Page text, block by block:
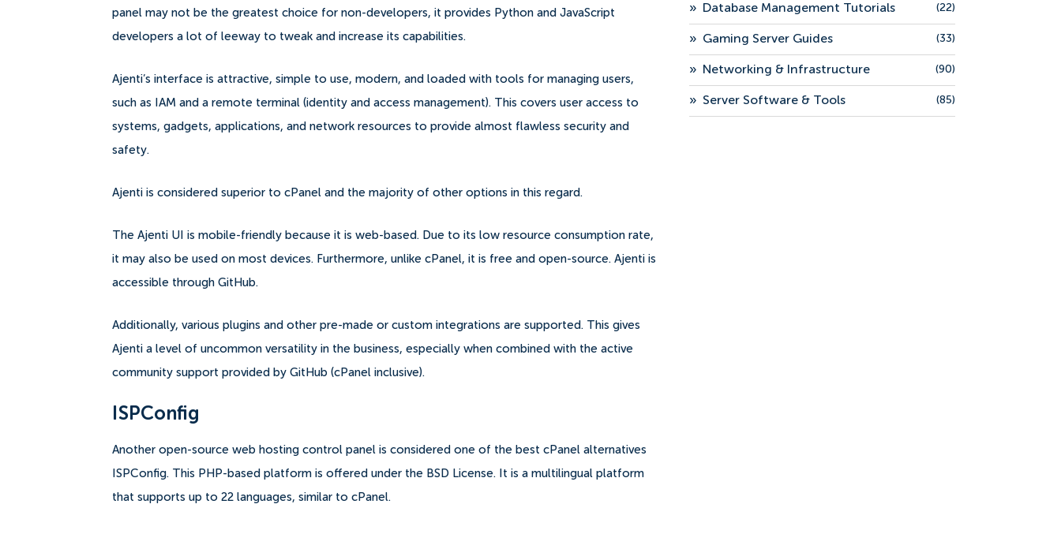
panel may not be the greatest choice for non-developers, it provides Python and JavaScript
developers a lot of leeway to tweak and increase its capabilities.
Ajenti’s interface is attractive, simple to use, modern, and loaded with tools for managing users,
such as IAM and a remote terminal (identity and access management). This covers user access to
systems, gadgets, applications, and network resources to provide almost flawless security and
safety.
Ajenti is considered superior to cPanel and the majority of other options in this regard.
The Ajenti UI is mobile-friendly because it is web-based. Due to its low resource consumption rate,
it may also be used on most devices. Furthermore, unlike cPanel, it is free and open-source. Ajenti is
accessible through GitHub.
Additionally, various plugins and other pre-made or custom integrations are supported. This gives
Ajenti a level of uncommon versatility in the business, especially when combined with the active
community support provided by GitHub (cPanel inclusive).
ISPConfig
Another open-source web hosting control panel is considered one of the best cPanel alternatives
ISPConfig. This PHP-based platform is offered under the BSD License. It is a multilingual platform
that supports up to 22 languages, similar to cPanel.
» Database Management Tutorials (22)
» Gaming Server Guides (33)
» Networking & Infrastructure (90)
» Server Software & Tools (85)